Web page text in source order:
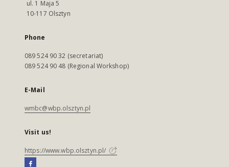
ul. 1 Maja 5
10-117 Olsztyn
Phone
089 524 90 32 (secretariat)
089 524 90 48 (Regional Workshop)
E-Mail
wmbc@wbp.olsztyn.pl
Visit us!
https://www.wbp.olsztyn.pl/